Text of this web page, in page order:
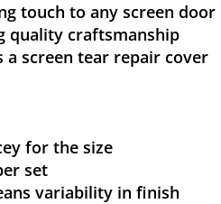
touch to any screen door
quality craftsmanship
a screen tear repair cover
for the size
set
variability in finish